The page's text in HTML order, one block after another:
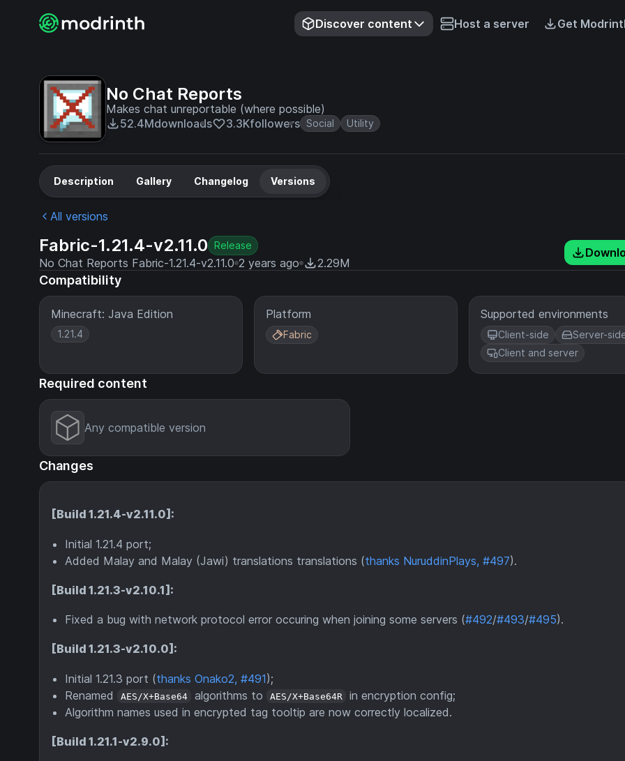
Discover content Host a server Get
No Chat Reports
Makes chat unreportable (where possible)
52.4Mdownloads 3.3Kfollowers Social Utility
Description Gallery Changelog Versions
All versions
Fabric-1.21.4-v2.11.0 Release
No Chat Reports Fabric-1.21.4-v2.11.0 2 years ago 2.29M
Compatibility
Minecraft: Java Edition
1.21.4
Platform
Fabric
Supported environments
Client-side
Server-
Client and server
Required content
Any compatible version
Changes
[Build 1.21.4-v2.11.0]:
Initial 1.21.4 port;
Added Malay and Malay (Jawi) translations translations (thanks NuruddinPlays, #497).
[Build 1.21.3-v2.10.1]:
Fixed a bug with network protocol error occuring when joining some servers (#492/#493/#495).
[Build 1.21.3-v2.10.0]:
Initial 1.21.3 port (thanks Onako2, #491);
Renamed
AES/X+Base64 algorithms to AES/X+Base64R
in encryption config;
Algorithm names used in encrypted tag tooltip are now correctly localized.
[Build 1.21.1-v2.9.0]: